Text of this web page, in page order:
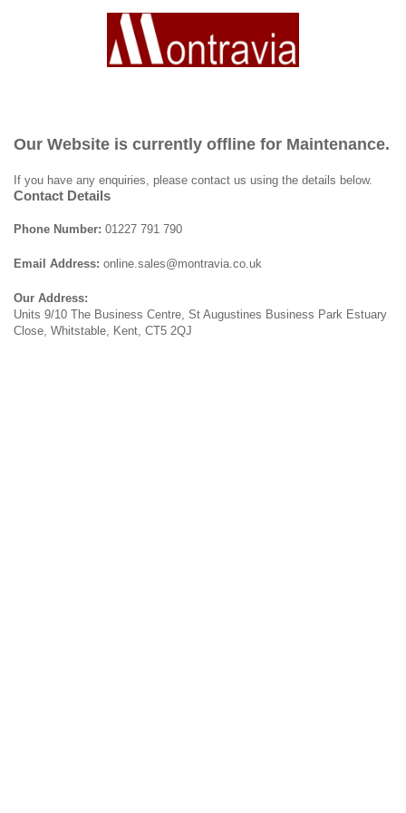
Our Website is currently offline for Maintenance.
If you have any enquiries, please contact us using the details below.
Contact Details
Phone Number: 01227 791 790
Email Address: online.sales@montravia.co.uk
Our Address:
Units 9/10 The Business Centre, St Augustines Business Park Estuary
Close, Whitstable, Kent, CT5 2QJ